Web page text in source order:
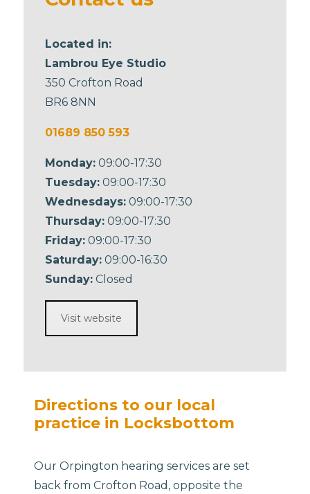
Located in:
Lambrou Eye Studio
350 Crofton Road
BR6 8NN
01689 850 593
Monday: 09:00-17:30
Tuesday: 09:00-17:30
Wednesdays: 09:00-17:30
Thursday: 09:00-17:30
Friday: 09:00-17:30
Saturday: 09:00-16:30
Sunday: Closed
Visit website
Directions to our local
practice in Locksbottom
Our Orpington hearing services are set
back from Crofton Road, opposite the